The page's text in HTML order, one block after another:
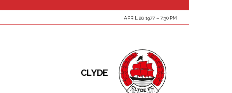
APRIL 20, 1977 7:30 PM
CLYDE